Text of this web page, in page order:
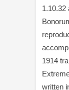
1.10.32
1914
written